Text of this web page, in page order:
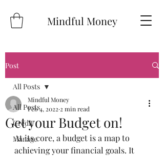
Mindful Money
Post
All Posts
Credit
Manage
All Posts
Get your Budget on!
Mindful Money
Feb 4, 2022 2 min read
At its core, a budget is a map to
achieving your financial goals. It